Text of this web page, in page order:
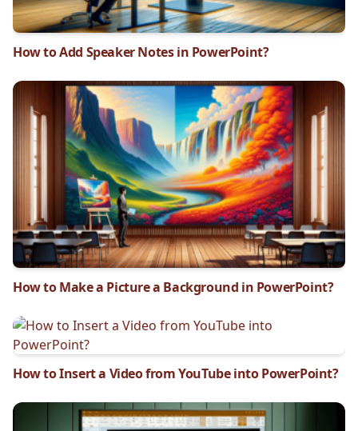
How to Add Speaker Notes in PowerPoint?
How to Make a Picture a Background in PowerPoint?
How to Insert a Video from YouTube into PowerPoint?